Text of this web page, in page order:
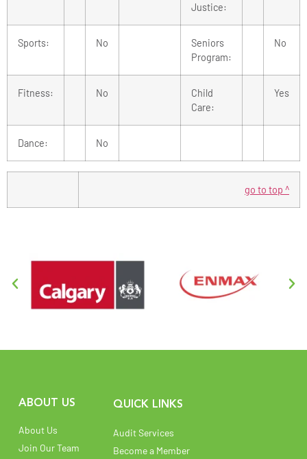
Justice:
Sports: No
Seniors
Program:
No
Fitness: No
Child
Care:
Yes
Dance: No
go to top ^
ABOUT US
About Us
Join Our Team
QUICK LINKS
Audit Services
Become a Member